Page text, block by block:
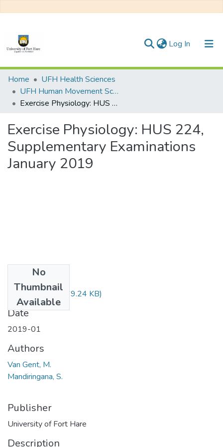
Log In (current)
Communities & Collections
All of DSpace
Home
UFH Health Sciences
UFH Human Movement Science
Exercise Physiology: HUS 224, Supplementary Examinations January 2019
Exercise Physiology: HUS 224,
Supplementary Examinations
January 2019
No
Thumbnail
Available
HUS224.pdf(69.24 KB)
Date
2019-01
Authors
Van Gent, M.
Mandiringana, S.
Publisher
University of Fort Hare
Description